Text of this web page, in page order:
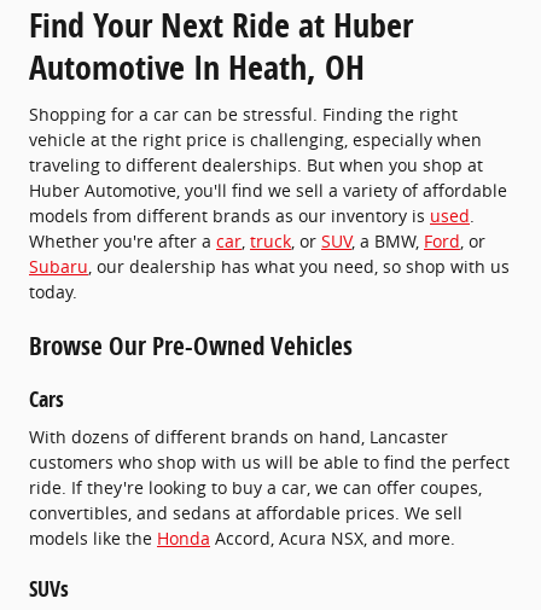
Find Your Next Ride at Huber
Automotive In Heath, OH
Shopping for a car can be stressful. Finding the right
vehicle at the right price is challenging, especially when
traveling to different dealerships. But when you shop at
Huber Automotive, you'll find we sell a variety of affordable
models from different brands as our inventory is used.
Whether you're after a car, truck, or SUV, a BMW, Ford, or
Subaru, our dealership has what you need, so shop with us
today.
Browse Our Pre-Owned Vehicles
Cars
With dozens of different brands on hand, Lancaster
customers who shop with us will be able to find the perfect
ride. If they're looking to buy a car, we can offer coupes,
convertibles, and sedans at affordable prices. We sell
models like the Honda Accord, Acura NSX, and more.
SUVs